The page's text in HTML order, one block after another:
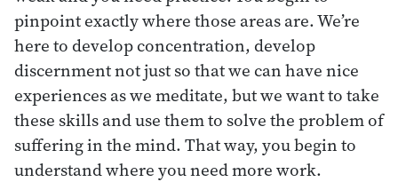
pinpoint exactly where those areas are. We’re
here to develop concentration, develop
discernment not just so that we can have nice
experiences as we meditate, but we want to take
these skills and use them to solve the problem of
suffering in the mind. That way, you begin to
understand where you need more work.